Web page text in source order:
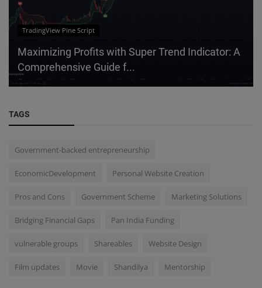
TradingView Pine Script
Maximizing Profits with Super Trend Indicator: A
Comprehensive Guide f...
TAGS
Government-backed entrepreneurship
EconomicDevelopment Personal Website Creation
Pros and Cons Government Scheme Marketing Solutions
Bridging Financial Gaps Pan India Funding
vulnerable groups Shareables Website Design
Film updates Movie Shandilya Mentorship